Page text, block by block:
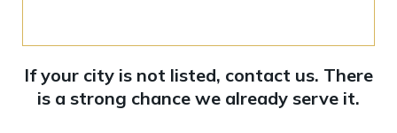
If your city is not listed, contact us. There
is a strong chance we already serve it.